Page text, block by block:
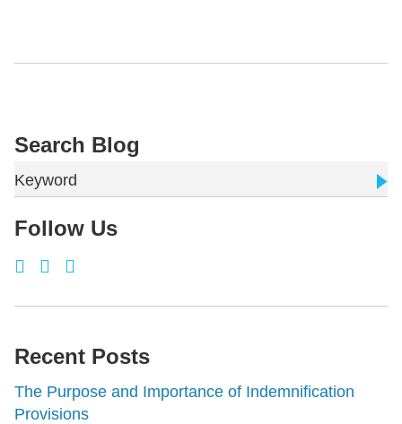
Search Blog
Keyword
Follow Us
Recent Posts
The Purpose and Importance of Indemnification
Provisions